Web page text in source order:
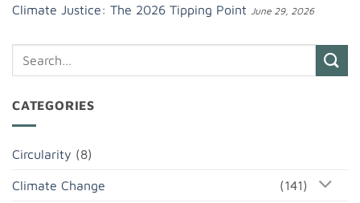
Climate Justice: The 2026 Tipping Point June 29, 2026
CATEGORIES
Circularity (8)
Climate Change (141)